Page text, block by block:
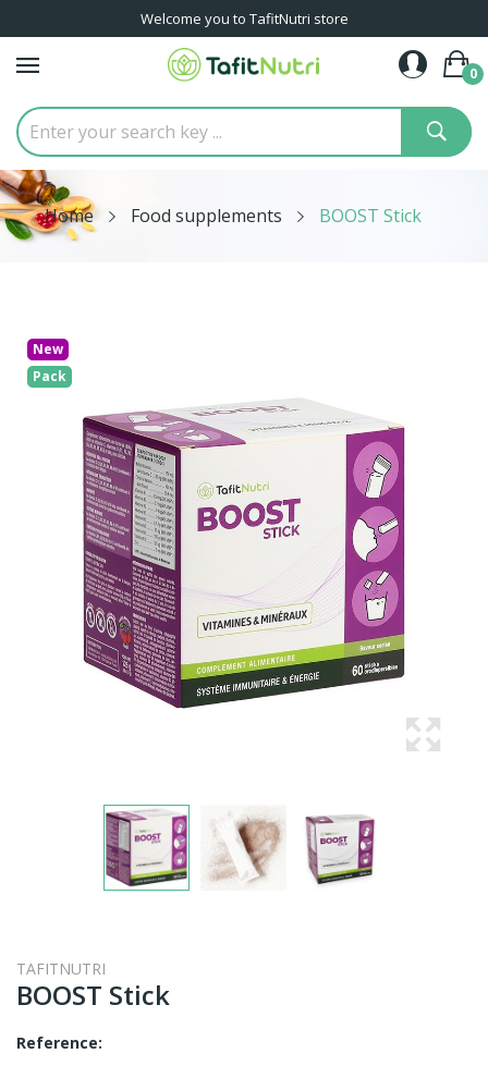
Welcome you to TafitNutri store
0
Home Food supplements BOOST Stick
New
Pack
TAFITNUTRI
BOOST Stick
Reference: